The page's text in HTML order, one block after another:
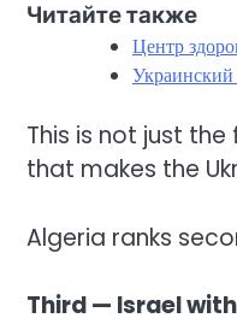
Читайте также
Центр
This is not just
that makes the
Algeria ranks
Third — Israel with